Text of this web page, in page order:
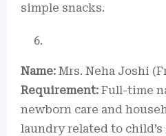
simple snacks.
Name: Mrs. Neha Joshi
Requirement: Full-time
newborn care and
laundry related to child’s